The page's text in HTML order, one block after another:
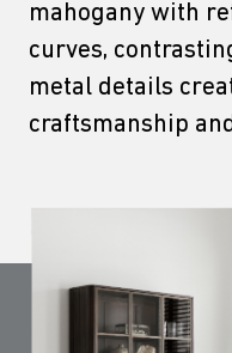
mahogany with
curves,
metal details
craftsmanship